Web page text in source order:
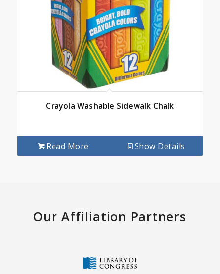
Crayola Washable Sidewalk Chalk
Read More Show Details
Our Affiliation Partners